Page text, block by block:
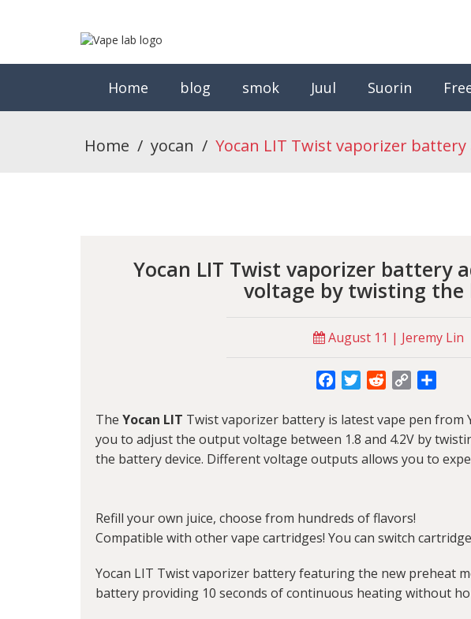
Home blog smok Juul Suorin
Home / yocan / Yocan LIT Twist vaporizer
Yocan LIT Twist vaporizer battery
voltage by twisting the
August 11 | Jeremy Lin
FacebookTwitterRedditCopy
The Yocan LIT Twist vaporizer battery is latest vape pen from
you to adjust the output voltage between 1.8 and 4.2V by
the battery device. Different voltage outputs allows you to
Refill your own juice, choose from hundreds of flavors!
Compatible with other vape cartridges! You can switch
Yocan LIT Twist vaporizer battery featuring the new preheat
battery providing 10 seconds of continuous heating without